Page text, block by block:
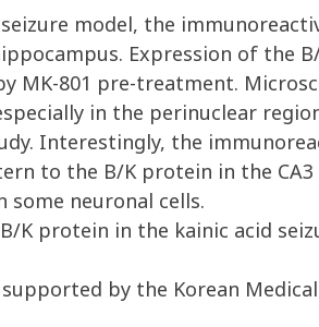
model, the
Expression of the
MK-801 pre-treatment.
in the perinuclear
Interestingly, the
to the B/K protein in the CA3
some neuronal cells.
K protein in the kainic acid
by the Korean